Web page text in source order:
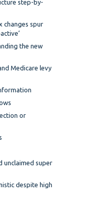
step-by-
changes spur
the new
Medicare levy
or
unclaimed super
despite high